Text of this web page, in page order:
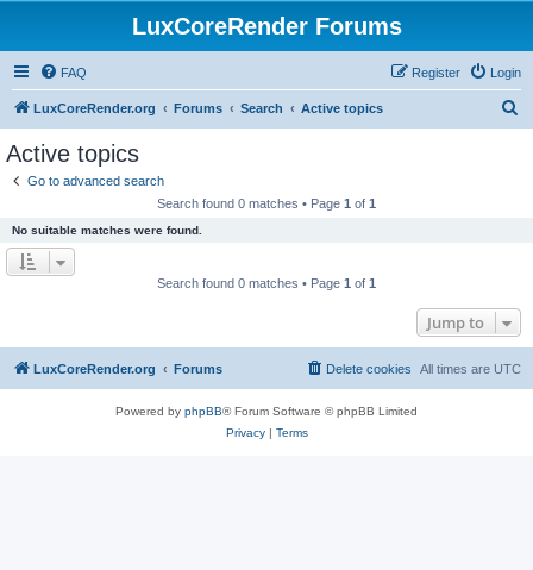
LuxCoreRender Forums
FAQ Login
Register
LuxCoreRender.org Forums Search Active topics
Active topics
Go to advanced search
Search found 0 matches • Page 1 of 1
No suitable matches were found.
Search found 0 matches • Page 1 of 1
Jump to
LuxCoreRender.org Forums All times are UTC
Delete cookies
Powered by phpBB® Forum Software © phpBB Limited
Privacy| Terms